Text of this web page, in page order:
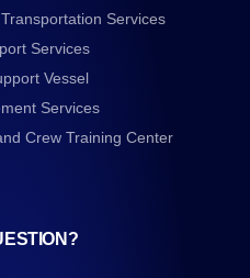
Services
Services
Vessel
Services
Crew Training Center